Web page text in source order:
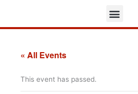
Menu
« All Events
This event has passed.